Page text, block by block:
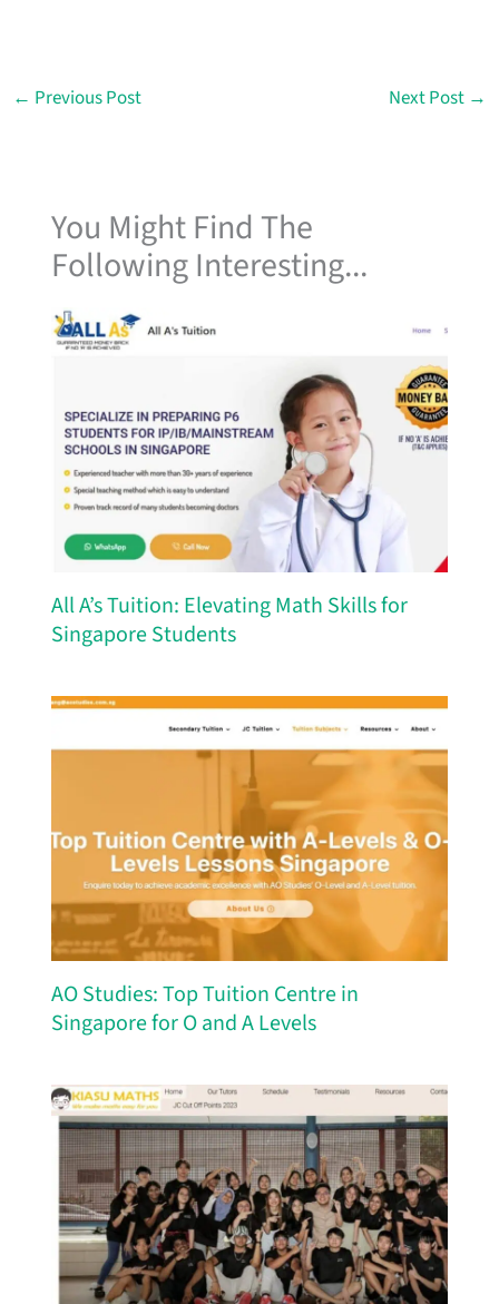
← Previous Post Next Post →
You Might Find The
Following Interesting...
All A’s Tuition: Elevating Math Skills for
Singapore Students
AO Studies: Top Tuition Centre in
Singapore for O and A Levels